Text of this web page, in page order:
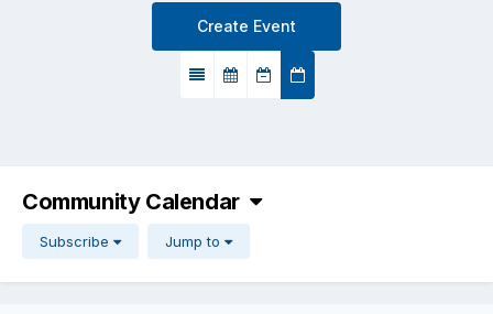
Create Event
Community Calendar
Subscribe Jump to